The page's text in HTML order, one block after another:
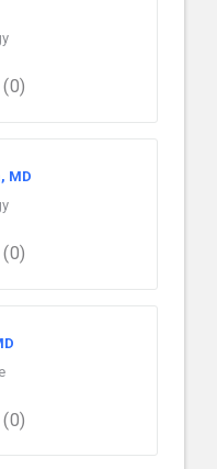
(0)
MD
(0)
(0)